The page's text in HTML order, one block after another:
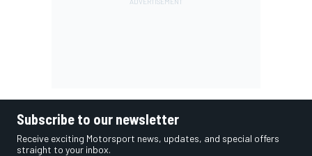
Subscribe to our newsletter
Receive exciting Motorsport news, updates, and special offers
straight to your inbox.